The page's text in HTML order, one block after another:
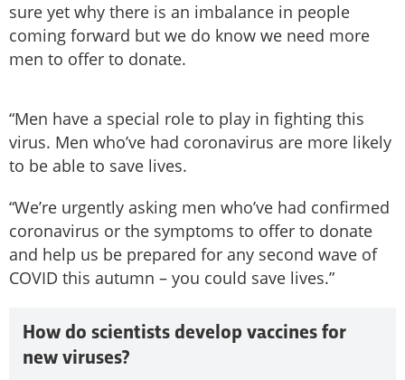
sure yet why there is an imbalance in people
coming forward but we do know we need more
men to offer to donate.
“Men have a special role to play in fighting this
virus. Men who’ve had coronavirus are more likely
to be able to save lives.
“We’re urgently asking men who’ve had confirmed
coronavirus or the symptoms to offer to donate
and help us be prepared for any second wave of
COVID this autumn – you could save lives.”
How do scientists develop vaccines for
new viruses?